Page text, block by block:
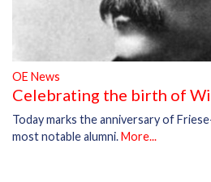
OE News
Celebrating the birth of
Today marks the anniversary of
most notable alumni.More...